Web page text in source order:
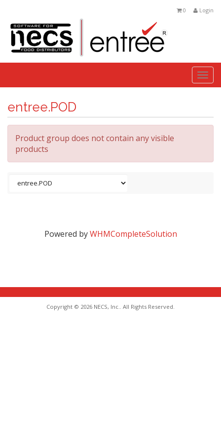
Login
0
entree.POD
Product group does not contain any visible
products
Powered byWHMCompleteSolution
Copyright © 2026 NECS, Inc.. All Rights Reserved.